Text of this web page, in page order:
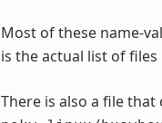
Most of these name-
is the actual list of
There is also a file